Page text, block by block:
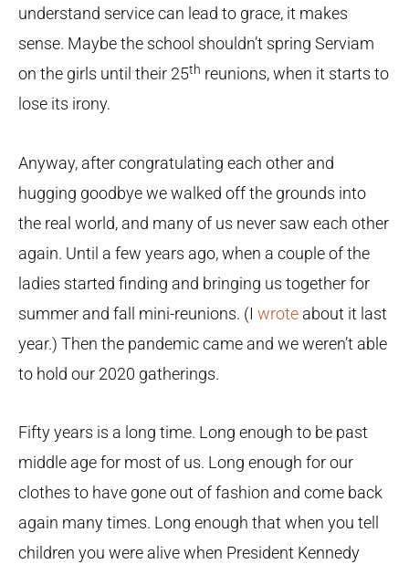
understand service can lead to grace, it makes
sense. Maybe the school shouldn’t spring Serviam
on the girls until their 25th reunions, when it starts to
lose its irony.
Anyway, after congratulating each other and
hugging goodbye we walked off the grounds into
the real world, and many of us never saw each other
again. Until a few years ago, when a couple of the
ladies started finding and bringing us together for
summer and fall mini-reunions. (I wrote about it last
year.) Then the pandemic came and we weren’t able
to hold our 2020 gatherings.
Fifty years is a long time. Long enough to be past
middle age for most of us. Long enough for our
clothes to have gone out of fashion and come back
again many times. Long enough that when you tell
children you were alive when President Kennedy